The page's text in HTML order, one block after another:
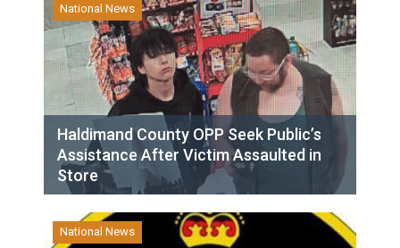
National News
Haldimand County OPP Seek Public’s
Assistance After Victim Assaulted in
Store
National News